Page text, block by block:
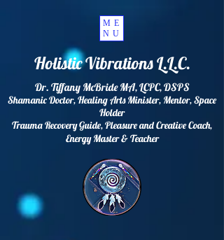
Holistic Vibrations L.L.C.
ME
NU
Dr. Tiffany McBride MA, LCPC, DSPS
Shamanic Doctor, Healing Arts Minister, Mentor, Space
Holder
Trauma Recovery Guide, Pleasure and Creative Coach,
EnergyMaster & Teacher